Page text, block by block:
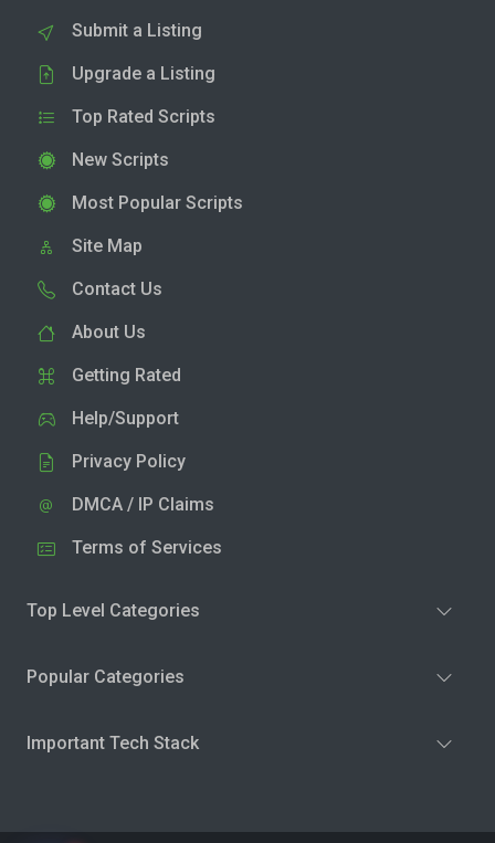
Submit a Listing
Upgrade a Listing
Top Rated Scripts
New Scripts
Most Popular Scripts
Site Map
Contact Us
About Us
Getting Rated
Help/Support
Privacy Policy
DMCA / IP Claims
Terms of Services
Top Level Categories
Popular Categories
Important Tech Stack